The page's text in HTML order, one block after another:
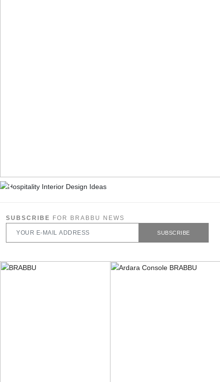
SUBSCRIBE FOR BRABBU NEWS
SUBSCRIBE